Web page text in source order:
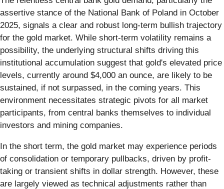
assertive stance of the National Bank of Poland in October
2025, signals a clear and robust long-term bullish trajectory
for the gold market. While short-term volatility remains a
possibility, the underlying structural shifts driving this
institutional accumulation suggest that gold's elevated price
levels, currently around $4,000 an ounce, are likely to be
sustained, if not surpassed, in the coming years. This
environment necessitates strategic pivots for all market
participants, from central banks themselves to individual
investors and mining companies.
In the short term, the gold market may experience periods
of consolidation or temporary pullbacks, driven by profit-
taking or transient shifts in dollar strength. However, these
are largely viewed as technical adjustments rather than